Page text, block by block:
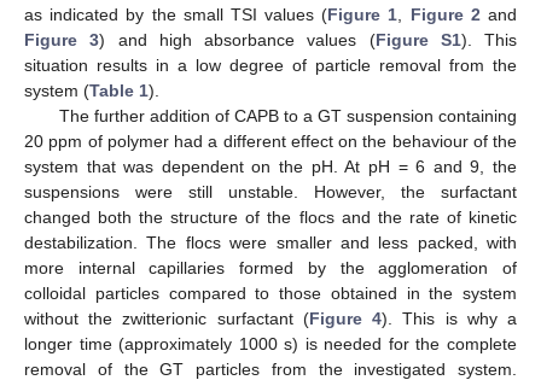
as indicated by the small TSI values (Figure 1 Figure 2 and
Figure 3) and high absorbance values (Figure S1). This
situation results in a low degree of particle removal from the
system (Table 1).
The further addition of CAPB to a GT suspension containing
20 ppm of polymer had a different effect on the behaviour of the
system that was dependent on the pH. At pH = 6 and 9, the
suspensions were still unstable. However, the surfactant
changed both the structure of the flocs and the rate of kinetic
destabilization. The flocs were smaller and less packed, with
more internal capillaries formed by the agglomeration of
colloidal particles compared to those obtained in the system
without the zwitterionic surfactant (Figure 4). This is why a
longer time (approximately 1000 s) is needed for the complete
removal of the GT particles from the investigated system.